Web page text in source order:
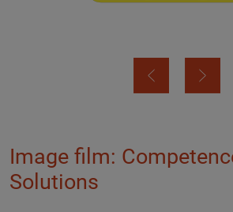
Image film:
Solutions